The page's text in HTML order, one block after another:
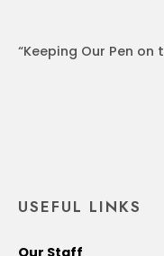
“Keeping Our Pen
USEFUL LINKS
Our Staff